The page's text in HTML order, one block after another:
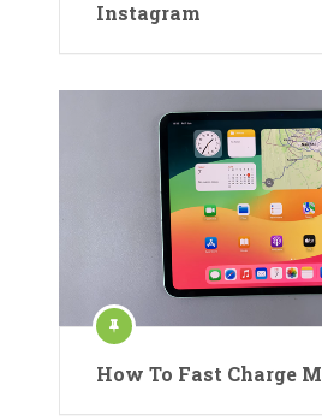
Instagram
How To Fast Charge